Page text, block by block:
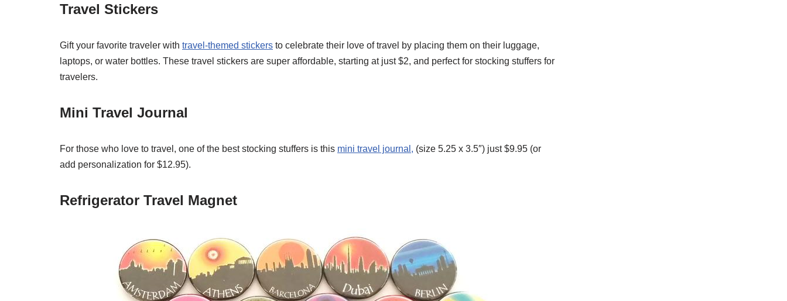
Travel Stickers
Gift your favorite traveler with travel-themed stickers to celebrate their love of travel by placing them on their luggage,
laptops, or water bottles. These travel stickers are super affordable, starting at just $2, and perfect for stocking stuffers for
travelers.
Mini Travel Journal
For those who love to travel, one of the best stocking stuffers is this mini travel journal, (size 5.25 x 3.5″) just $9.95 (or
add personalization for $12.95).
Refrigerator Travel Magnet